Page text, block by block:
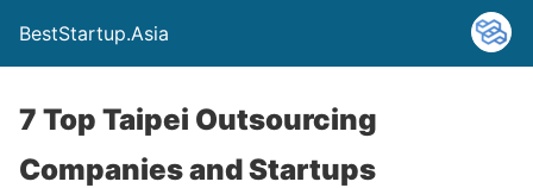
BestStartup.Asia
7 Top Taipei Outsourcing
Companies and Startups